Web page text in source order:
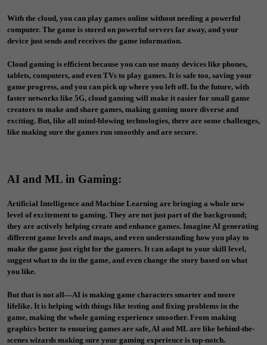
With the cloud, you can play games online without needing a powerful
computer. The game is stored on powerful servers far away, and your
device just sends and receives the game information.
Cloud gaming is efficient because you can use many devices like phones,
tablets, computers, and even TVs to play games. It is safe too, saving your
game progress, and you can pick up where you left off. In the future, with
faster networks like 5G, cloud gaming will make it easier for small game
creators to make and share games, making gaming more diverse and
exciting. But, like all mind-blowing technologies, there are some challenges,
like making sure the games run smoothly and are secure.
AI and ML in Gaming:
Artificial Intelligence and Machine Learning are bringing a whole new
level of excitement to gaming. They are not just part of the background;
they are actively helping create and enhance games. Imagine AI generating
different game levels and maps, and even understanding how you play to
make the game just right for the gamers. It can adapt to your skill level,
suggest what to do in the game, and even change the story based on what
you like.
But that is not all—AI is making game characters smarter and more
lifelike. It is helping with things like testing and fixing problems in the
game, making the whole gaming experience smoother. From making
graphics better to ensuring games are safe, AI and ML are like behind-the-
scenes wizards making sure your gaming experience is top-notch.